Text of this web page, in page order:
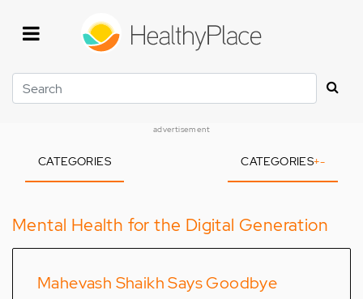
Search
advertisement
CATEGORIES CATEGORIES+-
Mental Health for the Digital Generation
Mahevash Shaikh Says Goodbye